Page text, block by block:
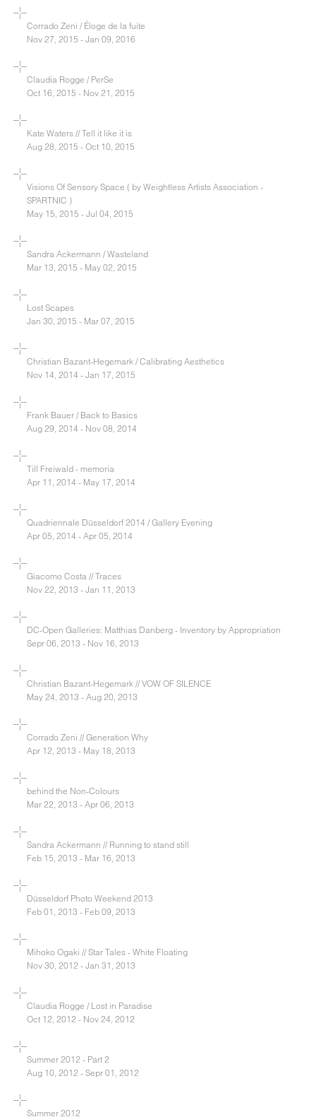
Corrado Zeni / Éloge de la fuite
Nov 27, 2015 - Jan 09, 2016
Claudia Rogge / PerSe
Oct 16, 2015 - Nov 21, 2015
Kate Waters // Tell it like it is
Aug 28, 2015 - Oct 10, 2015
Visions Of Sensory Space ( by Weightless Artists Association -
SPARTNIC )
May 15, 2015 - Jul 04, 2015
Sandra Ackermann / Wasteland
Mar 13, 2015 - May 02, 2015
Lost Scapes
Jan 30, 2015 - Mar 07, 2015
Christian Bazant-Hegemark / Calibrating Aesthetics
Nov 14, 2014 - Jan 17, 2015
Frank Bauer / Back to Basics
Aug 29, 2014 - Nov 08, 2014
Till Freiwald - memoria
Apr 11, 2014 - May 17, 2014
Quadriennale Düsseldorf 2014 / Gallery Evening
Apr 05, 2014 - Apr 05, 2014
Giacomo Costa // Traces
Nov 22, 2013 - Jan 11, 2013
DC-Open Galleries: Matthias Danberg - Inventory by Appropriation
Sepr 06, 2013 - Nov 16, 2013
Christian Bazant-Hegemark // VOW OF SILENCE
May 24, 2013 - Aug 20, 2013
Corrado Zeni // Generation Why
Apr 12, 2013 - May 18, 2013
behind the Non-Colours
Mar 22, 2013 - Apr 06, 2013
Sandra Ackermann // Running to stand still
Feb 15, 2013 - Mar 16, 2013
Düsseldorf Photo Weekend 2013
Feb 01, 2013 - Feb 09, 2013
Mihoko Ogaki // Star Tales - White Floating
Nov 30, 2012 - Jan 31, 2013
Claudia Rogge / Lost in Paradise
Oct 12, 2012 - Nov 24, 2012
Summer 2012 - Part 2
Aug 10, 2012 - Sepr 01, 2012
Summer 2012